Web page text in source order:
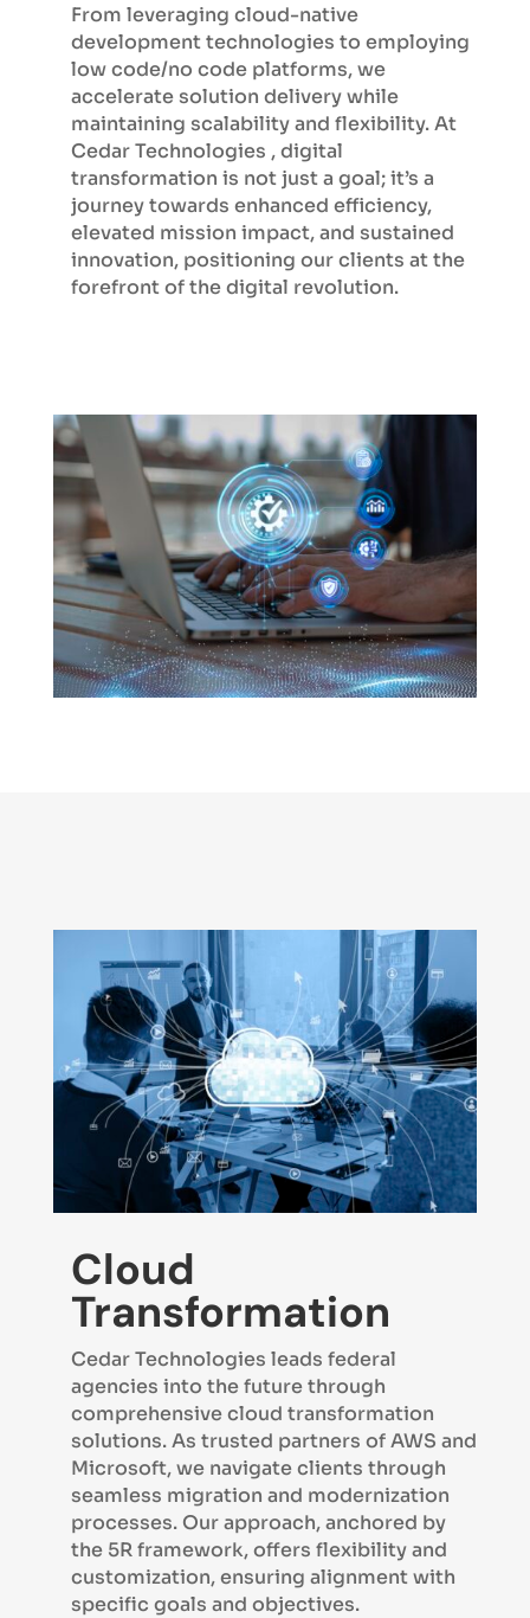
From leveraging cloud-native
development technologies to employing
low code/no code platforms, we
accelerate solution delivery while
maintaining scalability and flexibility. At
Cedar Technologies , digital
transformation is not just a goal; it’s a
journey towards enhanced efficiency,
elevated mission impact, and sustained
innovation, positioning our clients at the
forefront of the digital revolution.
Cloud
Transformation
Cedar Technologies leads federal
agencies into the future through
comprehensive cloud transformation
solutions. As trusted partners of AWS and
Microsoft, we navigate clients through
seamless migration and modernization
processes. Our approach, anchored by
the 5R framework, offers flexibility and
customization, ensuring alignment with
specific goals and objectives.